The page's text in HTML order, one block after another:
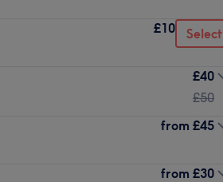
£10 Select
£40
£50
from £45
from £30